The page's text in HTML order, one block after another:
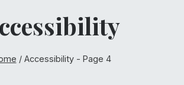
/ Accessibility- Page 4